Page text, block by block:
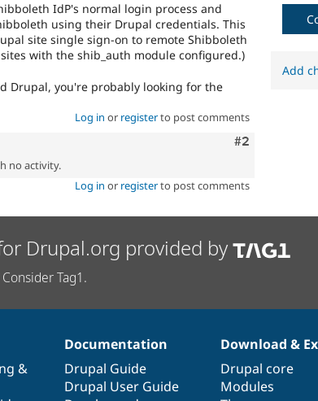
IdP's normal login process and
using their Drupal credentials. This
site single sign-on to remote Shibboleth
with the shib_auth module configured.)
Drupal, you're probably looking for the
Log in or registerto post comments
Comment
#2
no activity.
Log in or registerto post comments
Add
Drupal.org provided by
Tag1.
&
Documentation
Drupal Guide
Drupal User Guide
Download &
Drupal core
Modules